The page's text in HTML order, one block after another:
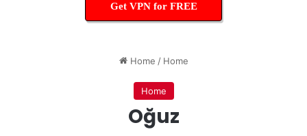
Get VPN for FREE
Home / Home
Home
Oğuz